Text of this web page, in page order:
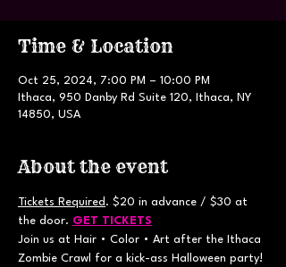
Time & Location
Oct 25, 2024, 7:00 PM – 10:00 PM
Ithaca, 950 Danby Rd Suite 120, Ithaca, NY
14850, USA
About the event
Tickets Required . $20 in advance / $30 at
the door. GET TICKETS
Join us at Hair • Color • Art after the Ithaca
Zombie Crawl for a kick-ass Halloween party!